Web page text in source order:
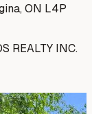
ON L4P
REALTY INC.